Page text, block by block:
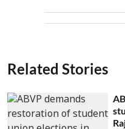
Related Stories